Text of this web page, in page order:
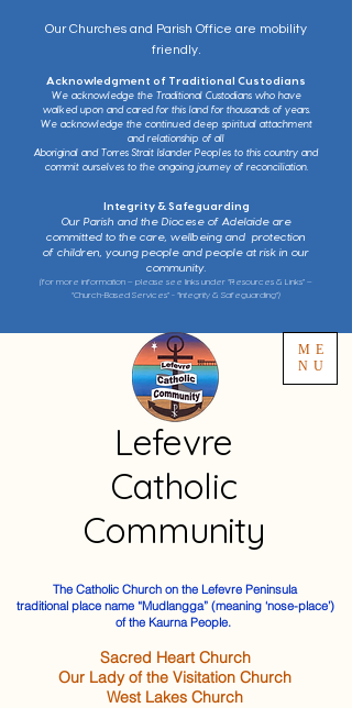
Our Churches and Parish Office are mobility
friendly.
Acknowledgment of Traditional Custodians
We acknowledge the Traditional Custodians who have
walked upon and cared for this land for thousands of years.
We acknowledge the continued deep spiritual attachment
and relationship of all
Aboriginal and Torres Strait Islander Peoples to this country and
commit ourselves to the ongoing journey of reconciliation.
Integrity & Safeguarding
Our Parish and the Diocese of Adelaide are
committed to the care, wellbeing and protection
of children, young people and people at risk in our
community.
(for more information – please see links under “Resources & Links” –
“Church-Based Services” - “Integrity & Safeguarding”)
Lefevre
Catholic
Community
ME
NU
The Catholic Church on the Lefevre Peninsula
traditional place name “Mudlangga” (meaning ‘nose-place’)
of the Kaurna People.
Sacred Heart Church
Our Lady of the Visitation Church
West Lakes Church